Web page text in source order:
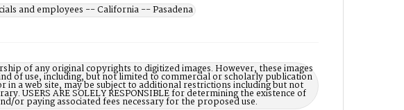
and employees -- California -- Pasadena
of any original copyrights to digitized images. However, these images
of use, including, but not limited to commercial or scholarly publication
a web site, may be subject to additional restrictions including but not
USERS ARE SOLELY RESPONSIBLE for determining the existence of
or paying associated fees necessary for the proposed use.